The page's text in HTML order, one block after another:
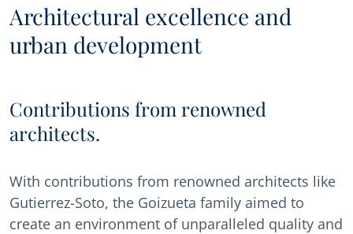
Architectural excellence and
urban development
Contributions from renowned
architects.
With contributions from renowned architects like
Gutierrez-Soto, the Goizueta family aimed to
create an environment of unparalleled quality and